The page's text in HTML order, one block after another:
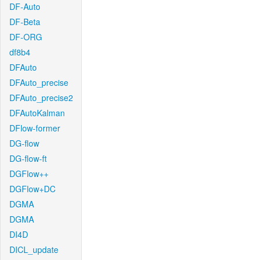
DF-Auto
DF-Beta
DF-ORG
df8b4
DFAuto
DFAuto_precise
DFAuto_precise2
DFAutoKalman
DFlow-former
DG-flow
DG-flow-ft
DGFlow++
DGFlow+DC
DGMA
DGMA
DI4D
DICL_update